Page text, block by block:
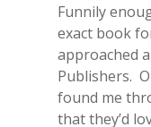
Funnily
exact book
approached
Publishers.
found me
that they’d